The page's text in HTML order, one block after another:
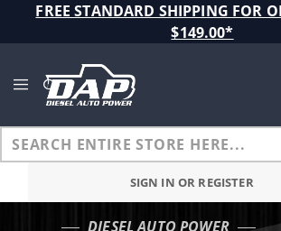
FREE STANDARD SHIPPING FOR
$149.00*
SIGN IN OR REGISTER
DIESEL AUTO POWER